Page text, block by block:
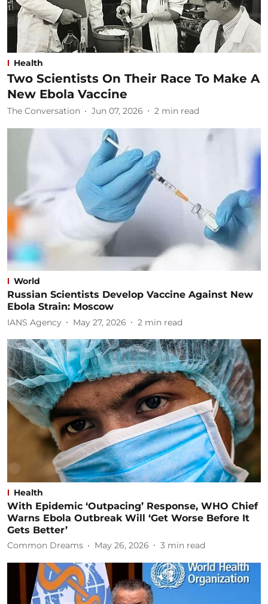
Health
Two Scientists On Their Race To Make A
New Ebola Vaccine
The Conversation Jun 07, 2026 2 min read
World
Russian Scientists Develop Vaccine Against New
Ebola Strain: Moscow
IANS Agency May 27, 2026 2 min read
Health
With Epidemic ‘Outpacing’ Response, WHO Chief
Warns Ebola Outbreak Will ‘Get Worse Before It
Gets Better’
Common Dreams May 26, 2026 3 min read